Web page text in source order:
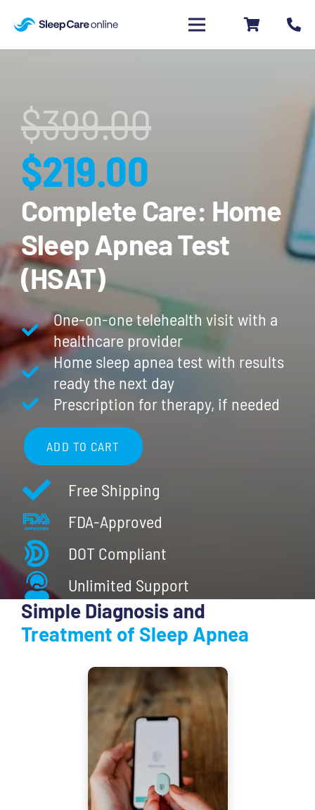
$399.00
Original
price
was:
$399.00.
$219.00
price
is:
$219.00.
Complete Care: Home
Sleep Apnea Test
(HSAT)
One-on-one telehealth visit with a
healthcare provider
Home sleep apnea test with results
ready the next day
Prescription for therapy, if needed
Complete
Care:
Home
Sleep
Apnea
Test
(HSAT)
quantity
ADD TO CART
Free Shipping
FDA-Approved
DOT Compliant
Unlimited Support
Simple Diagnosis and
Treatment of Sleep Apnea